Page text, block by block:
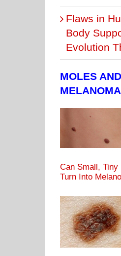
Flaws in
Body
Evolution
MOLES AND
MELANOMA
Can Small, Tiny
Turn Into